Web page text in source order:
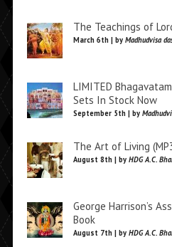
The Teachings of
March 6th | by Madhudvisa
LIMITED
Sets In Stock Now
September 5th | by
The Art of Living
August 8th | by HDG A.C.
George Harrison’s
Book
August 7th | by HDG A.C.